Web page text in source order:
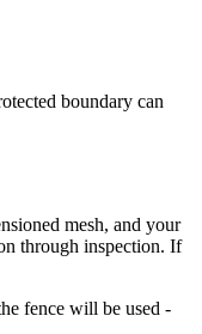
boundary can
mesh, and your
through inspection. If
fence will be used -